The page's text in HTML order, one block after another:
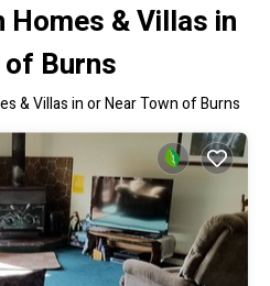
Homes & Villas in
Burns
& Villas in or Near Town of Burns